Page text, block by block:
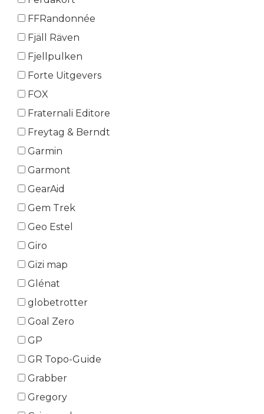
FFRandonnée
Fjäll Räven
Fjellpulken
Forte Uitgevers
FOX
Fraternali Editore
Freytag & Berndt
Garmin
Garmont
GearAid
Gem Trek
Geo Estel
Giro
Gizi map
Glénat
globetrotter
Goal Zero
GP
GR Topo-Guide
Grabber
Gregory